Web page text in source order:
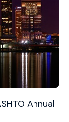
Annual